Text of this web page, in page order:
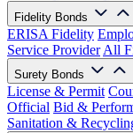
Fidelity Bonds
ERISA Fidelity
Service Provider All
Surety Bonds
License & Permit
Official Bid &
Sanitation &